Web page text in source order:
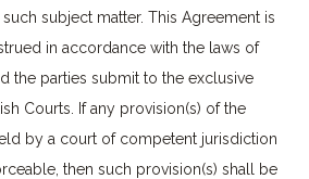
subject matter. This Agreement is
in accordance with the laws of
the parties submit to the exclusive
Courts. If any provision(s) of the
by a court of competent jurisdiction
then such provision(s) shall be